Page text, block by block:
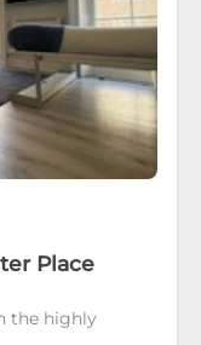
Place
the highly